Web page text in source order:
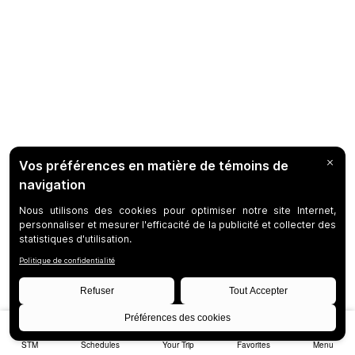
STM Schedules Your Trip Favorites Menu